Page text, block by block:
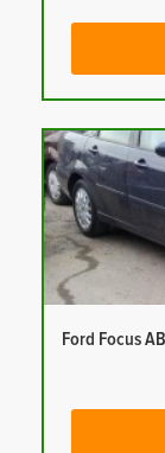
Ford Focus